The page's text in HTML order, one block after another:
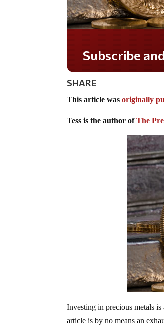
Do you
SHARE
This article wasoriginally
Tess is the author ofThe
Investing in precious metals
article is by no means an